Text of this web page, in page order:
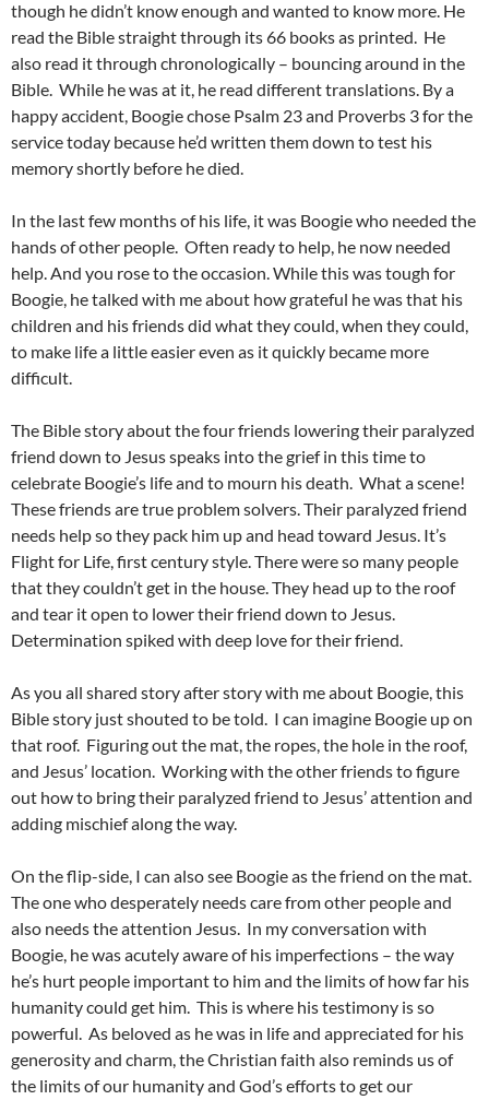
though he didn’t know enough and wanted to know more. He
read the Bible straight through its 66 books as printed. He
also read it through chronologically – bouncing around in the
Bible. While he was at it, he read different translations. By a
happy accident, Boogie chose Psalm 23 and Proverbs 3 for the
service today because he’d written them down to test his
memory shortly before he died.
In the last few months of his life, it was Boogie who needed the
hands of other people. Often ready to help, he now needed
help. And you rose to the occasion. While this was tough for
Boogie, he talked with me about how grateful he was that his
children and his friends did what they could, when they could,
to make life a little easier even as it quickly became more
difficult.
The Bible story about the four friends lowering their paralyzed
friend down to Jesus speaks into the grief in this time to
celebrate Boogie’s life and to mourn his death. What a scene!
These friends are true problem solvers. Their paralyzed friend
needs help so they pack him up and head toward Jesus. It’s
Flight for Life, first century style. There were so many people
that they couldn’t get in the house. They head up to the roof
and tear it open to lower their friend down to Jesus.
Determination spiked with deep love for their friend.
As you all shared story after story with me about Boogie, this
Bible story just shouted to be told. I can imagine Boogie up on
that roof. Figuring out the mat, the ropes, the hole in the roof,
and Jesus’ location. Working with the other friends to figure
out how to bring their paralyzed friend to Jesus’ attention and
adding mischief along the way.
On the flip-side, I can also see Boogie as the friend on the mat.
The one who desperately needs care from other people and
also needs the attention Jesus. In my conversation with
Boogie, he was acutely aware of his imperfections – the way
he’s hurt people important to him and the limits of how far his
humanity could get him. This is where his testimony is so
powerful. As beloved as he was in life and appreciated for his
generosity and charm, the Christian faith also reminds us of
the limits of our humanity and God’s efforts to get our